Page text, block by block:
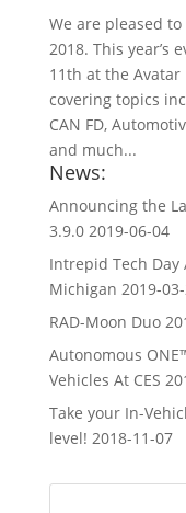
We are pleased
2018. This year’s
11th at the Avatar
covering topics
CAN FD,
and much...
News:
Announcing the
3.9.0 2019-06-04
Intrepid Tech Day
Michigan 2019-
RAD-Moon Duo
Autonomous
Vehicles At CES
Take your In-
level! 2018-11-07